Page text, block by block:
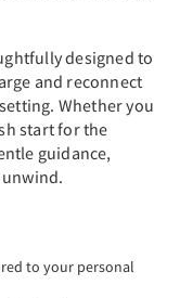
designed to
and reconnect
Whether you
start for the
guidance,
to your personal